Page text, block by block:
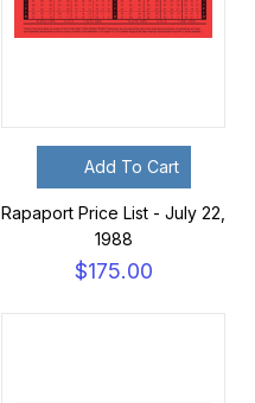
Add To Cart
Rapaport Price List - July 22,
1988
$175.00